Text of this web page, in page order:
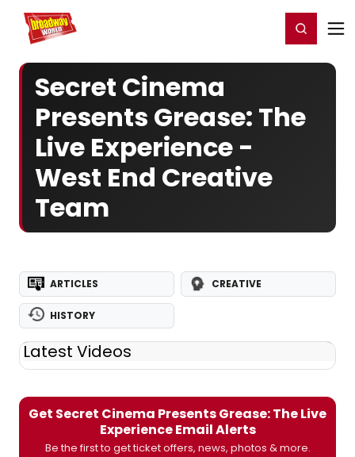
Home For You Register/Login
Secret Cinema
Presents Grease: The
Live Experience -
West End Creative
Team
ARTICLES CREATIVE
HISTORY
Latest Videos
Get Secret Cinema Presents Grease: The Live
Experience Email Alerts
Be the first to get ticket offers, news, photos & more.